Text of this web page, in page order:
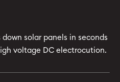
solar panels in seconds
voltage DC electrocution.